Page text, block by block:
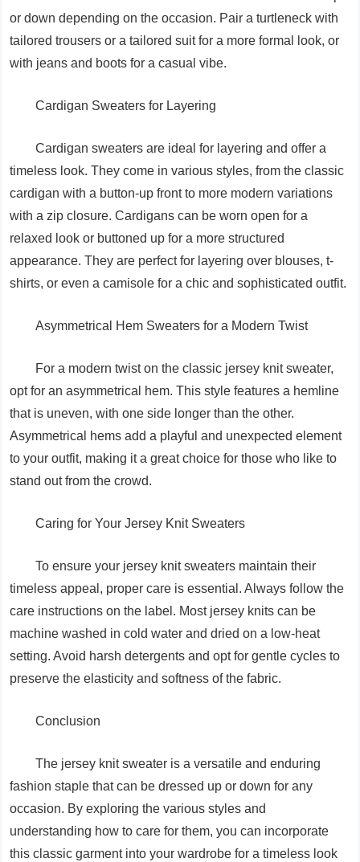
or down depending on the occasion. Pair a turtleneck with
tailored trousers or a tailored suit for a more formal look, or
with jeans and boots for a casual vibe.
Cardigan Sweaters for Layering
Cardigan sweaters are ideal for layering and offer a
timeless look. They come in various styles, from the classic
cardigan with a button-up front to more modern variations
with a zip closure. Cardigans can be worn open for a
relaxed look or buttoned up for a more structured
appearance. They are perfect for layering over blouses, t-
shirts, or even a camisole for a chic and sophisticated outfit.
Asymmetrical Hem Sweaters for a Modern Twist
For a modern twist on the classic jersey knit sweater,
opt for an asymmetrical hem. This style features a hemline
that is uneven, with one side longer than the other.
Asymmetrical hems add a playful and unexpected element
to your outfit, making it a great choice for those who like to
stand out from the crowd.
Caring for Your Jersey Knit Sweaters
To ensure your jersey knit sweaters maintain their
timeless appeal, proper care is essential. Always follow the
care instructions on the label. Most jersey knits can be
machine washed in cold water and dried on a low-heat
setting. Avoid harsh detergents and opt for gentle cycles to
preserve the elasticity and softness of the fabric.
Conclusion
The jersey knit sweater is a versatile and enduring
fashion staple that can be dressed up or down for any
occasion. By exploring the various styles and
understanding how to care for them, you can incorporate
this classic garment into your wardrobe for a timeless look